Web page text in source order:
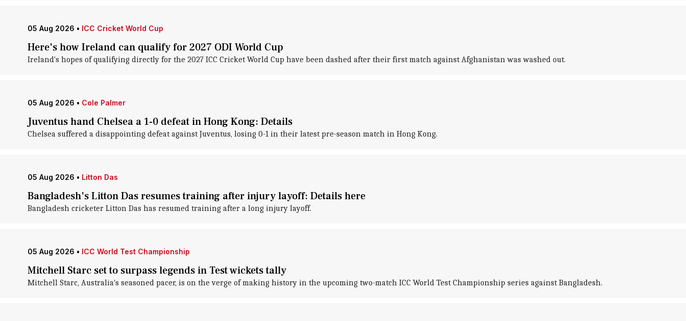
05 Aug 2026 • ICC Cricket World Cup
Here's how Ireland can qualify for 2027 ODI World Cup
Ireland's hopes of qualifying directly for the 2027 ICC Cricket World Cup have been dashed after their first match against Afghanistan was washed out.
05 Aug 2026 • Cole Palmer
Juventus hand Chelsea a 1-0 defeat in Hong Kong: Details
Chelsea suffered a disappointing defeat against Juventus, losing 0-1 in their latest pre-season match in Hong Kong.
05 Aug 2026 • Litton Das
Bangladesh's Litton Das resumes training after injury layoff: Details here
Bangladesh cricketer Litton Das has resumed training after a long injury layoff.
05 Aug 2026 • ICC World Test Championship
Mitchell Starc set to surpass legends in Test wickets tally
Mitchell Starc, Australia's seasoned pacer, is on the verge of making history in the upcoming two-match ICC World Test Championship series against Bangladesh.